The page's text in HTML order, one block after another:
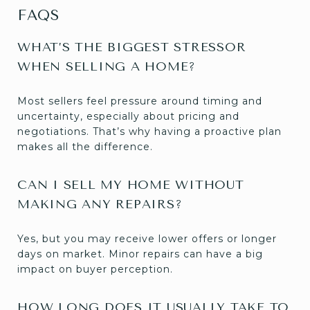
FAQS
WHAT’S THE BIGGEST STRESSOR
WHEN SELLING A HOME?
Most sellers feel pressure around timing and
uncertainty, especially about pricing and
negotiations. That’s why having a proactive plan
makes all the difference.
CAN I SELL MY HOME WITHOUT
MAKING ANY REPAIRS?
Yes, but you may receive lower offers or longer
days on market. Minor repairs can have a big
impact on buyer perception.